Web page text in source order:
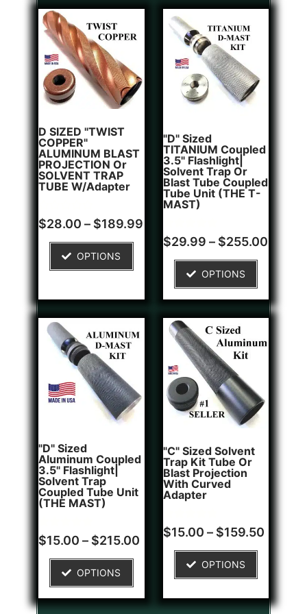
D SIZED "TWIST
COPPER"
ALUMINUM BLAST
PROJECTION Or
SOLVENT TRAP
TUBE W/Adapter
Rated
0
$28.00 – $189.99
OPTIONS
"D" Sized
TITANIUM Coupled
3.5" Flashlight|
Solvent Trap Or
Blast Tube Coupled
Tube Unit (THE T-
MAST)
Rated
5.00
1
customer
$29.99 – $255.00
OPTIONS
"D" Sized
Aluminum Coupled
3.5" Flashlight|
Solvent Trap
Coupled Tube Unit
(THE MAST)
Rated
5.00
1
customer
rating
$15.00 – $215.00
OPTIONS
"C" Sized Solvent
Trap Kit Tube Or
Blast Projection
With Curved
Adapter
Rated
5.00
2
customer
$15.00 – $159.50
OPTIONS